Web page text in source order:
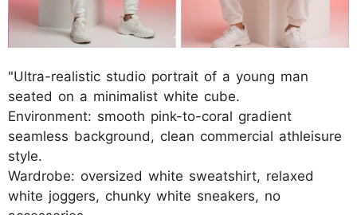
"Ultra-realistic studio portrait of a young man
seated on a minimalist white cube.
Environment: smooth pink-to-coral gradient
seamless background, clean commercial athleisure
style.
Wardrobe: oversized white sweatshirt, relaxed
white joggers, chunky white sneakers, no